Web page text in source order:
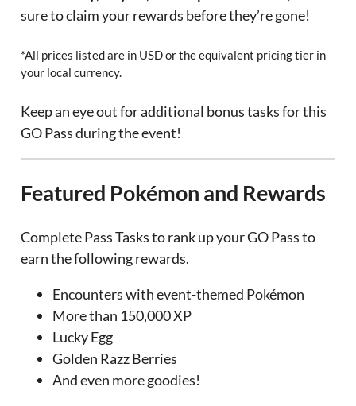
sure to claim your rewards before they’re gone!
*All prices listed are in USD or the equivalent pricing tier in
your local currency.
Keep an eye out for additional bonus tasks for this
GO Pass during the event!
Featured Pokémon and Rewards
Complete Pass Tasks to rank up your GO Pass to
earn the following rewards.
Encounters with event-themed Pokémon
More than 150,000 XP
Lucky Egg
Golden Razz Berries
And even more goodies!